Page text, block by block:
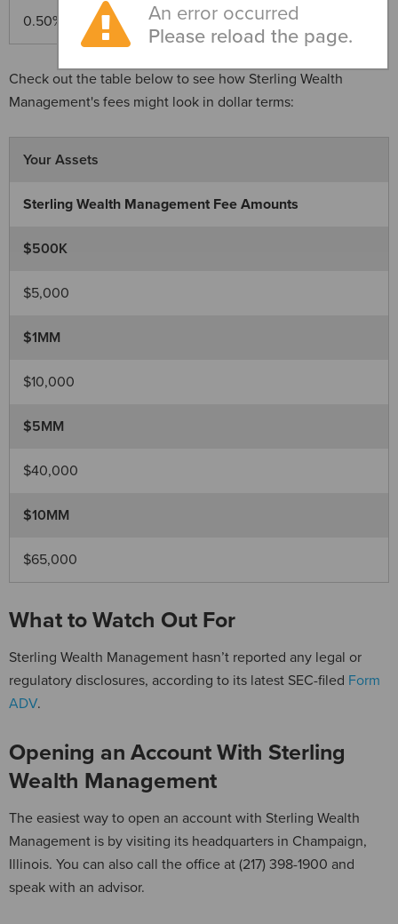
0.50%
Check out the table below to see how Sterling Wealth
Management's fees might look in dollar terms:
Your Assets
Sterling Wealth Management Fee Amounts
$500K
$5,000
$1MM
$10,000
$5MM
$40,000
$10MM
$65,000
What to Watch Out For
Sterling Wealth Management hasn’t reported any legal or
regulatory disclosures, according to its latest SEC-filed Form
ADV.
Opening an Account With Sterling
Wealth Management
The easiest way to open an account with Sterling Wealth
Management is by visiting its headquarters in Champaign,
Illinois. You can also call the office at (217) 398-1900 and
speak with an advisor.
An error occurred
Please reload the page.